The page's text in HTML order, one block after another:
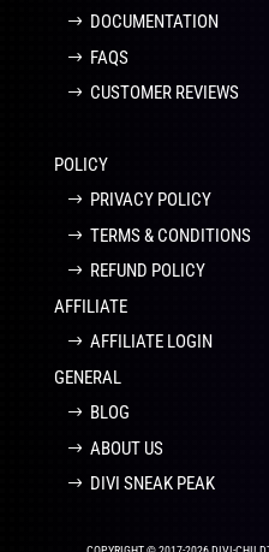
DOCUMENTATION
FAQS
CUSTOMER REVIEWS
POLICY
PRIVACY POLICY
TERMS & CONDITIONS
REFUND POLICY
AFFILIATE
AFFILIATE LOGIN
GENERAL
BLOG
ABOUT US
DIVI SNEAK PEAK